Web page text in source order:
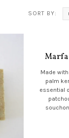
SORT BY:
Marfa
Made
palm
essential